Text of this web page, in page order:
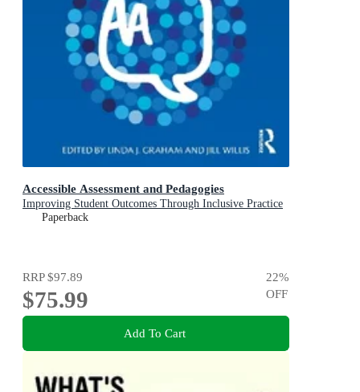
Accessible Assessment and Pedagogies
Improving Student Outcomes Through Inclusive Practice
Paperback
RRP$97.89
$75.99
22%
OFF
Add To Cart